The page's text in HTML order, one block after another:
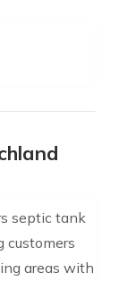
septic tank
customers
areas with